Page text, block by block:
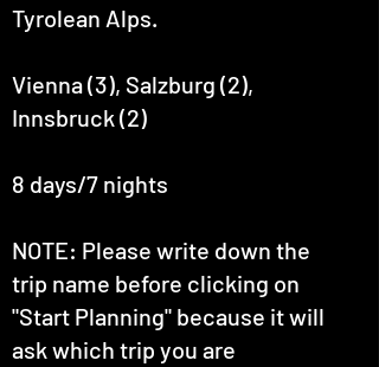
Tyrolean Alps.
Vienna (3), Salzburg (2),
Innsbruck (2)
8 days/7 nights
NOTE: Please write down the
trip name before clicking on
"Start Planning" because it will
ask which trip you are